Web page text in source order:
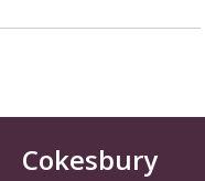
Cokesbury